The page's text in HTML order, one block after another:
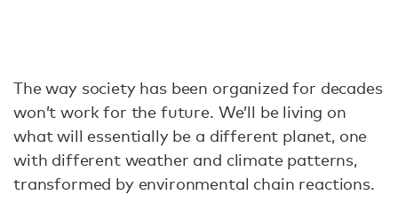
The way society has been organized for decades
won’t work for the future. We’ll be living on
what will essentially be a different planet, one
with different weather and climate patterns,
transformed by environmental chain reactions.